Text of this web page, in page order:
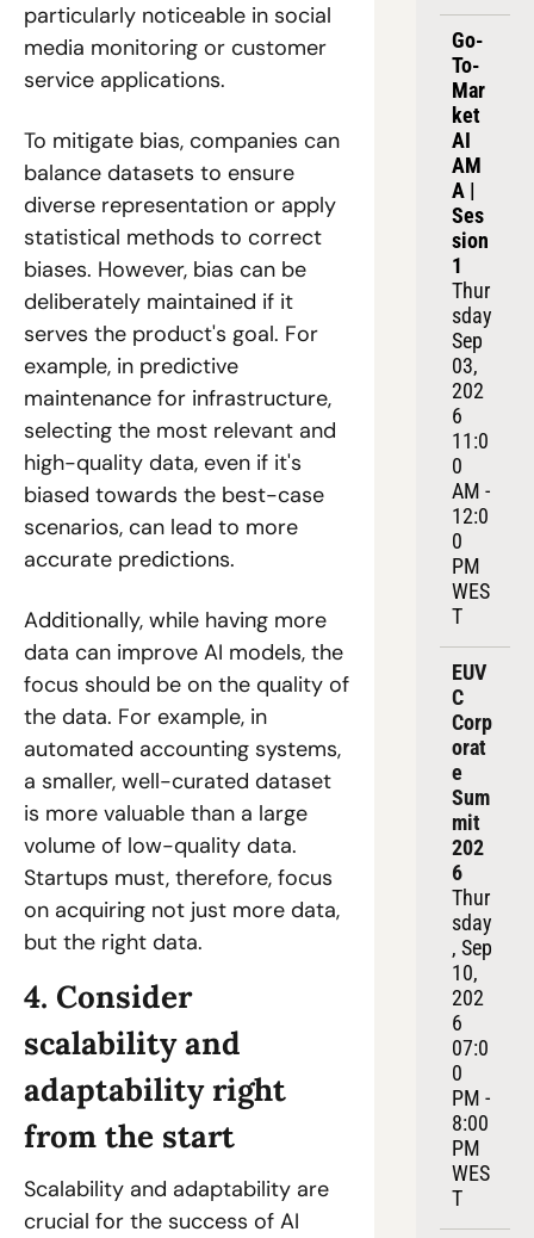
particularly noticeable in social
media monitoring or customer
service applications.
To mitigate bias, companies can
balance datasets to ensure
diverse representation or apply
statistical methods to correct
biases. However, bias can be
deliberately maintained if it
serves the product's goal. For
example, in predictive
maintenance for infrastructure,
selecting the most relevant and
high-quality data, even if it's
biased towards the best-case
scenarios, can lead to more
accurate predictions.
Additionally, while having more
data can improve AI models, the
focus should be on the quality of
the data. For example, in
automated accounting systems,
a smaller, well-curated dataset
is more valuable than a large
volume of low-quality data.
Startups must, therefore, focus
on acquiring not just more data,
but the right data.
4. Consider
scalability and
adaptability right
from the start
Scalability and adaptability are
crucial for the success of AI
Go-
To-
Mar
ket
AI
AM
A |
Ses
sion
1
Thur
sday
Sep
03,
202
6
11:0
0
AM -
12:0
0
PM
WES
T
EUV
C
Corp
orat
e
Sum
mit
202
6
Thur
sday
, Sep
10,
202
6
07:0
0
PM -
8:00
PM
WES
T